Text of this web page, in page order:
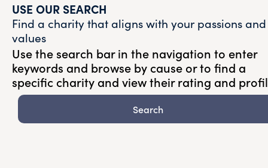
USE OUR SEARCH
Find a charity that aligns with your passions and
values
Use the search bar in the navigation to enter
keywords and browse by cause or to find a
specific charity and view their rating and
Search